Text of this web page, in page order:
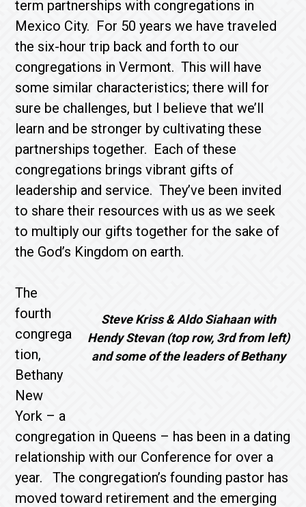
term partnerships with congregations in
Mexico City. For 50 years we have traveled
the six-hour trip back and forth to our
congregations in Vermont. This will have
some similar characteristics; there will for
sure be challenges, but I believe that we’ll
learn and be stronger by cultivating these
partnerships together. Each of these
congregations brings vibrant gifts of
leadership and service. They’ve been invited
to share their resources with us as we seek
to multiply our gifts together for the sake of
the God’s Kingdom on earth.
Steve Kriss & Aldo Siahaan with
Hendy Stevan (top row, 3rd from left)
and some of the leaders of Bethany
The
fourth
congrega
tion,
Bethany
New
York – a
congregation in Queens – has been in a dating
relationship with our Conference for over a
year. The congregation’s founding pastor has
moved toward retirement and the emerging